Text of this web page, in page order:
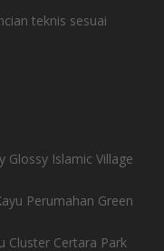
teknis sesuai
Glossy Islamic Village
Perumahan Green
Cluster Certara Park